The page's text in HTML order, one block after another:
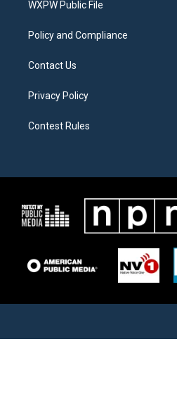
a
WXPW Public File
Policy and Compliance
Contact Us
Privacy Policy
Contest Rules